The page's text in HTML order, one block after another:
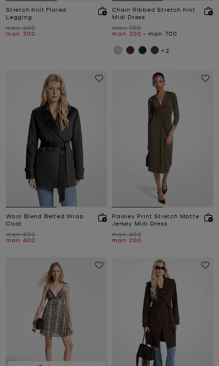
Stretch Knit Flared
Legging
Was
man. 400
Now
man. 300
Chain Ribbed Stretch Knit
Midi Dress
Was
man. 700
Now
man. 300 -
to Now
man. 700
+2
Wool Blend Belted Wrap
Coat
Was
man. 800
Now
man. 400
Paisley Print Stretch Matte
Jersey Midi Dress
Was
man. 400
Now
man. 200